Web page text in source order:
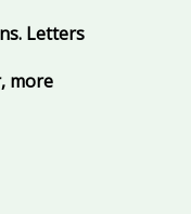
Letters
more